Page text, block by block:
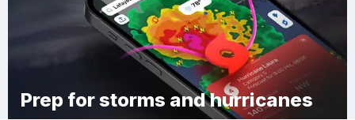
Prep for storms and hurricanes